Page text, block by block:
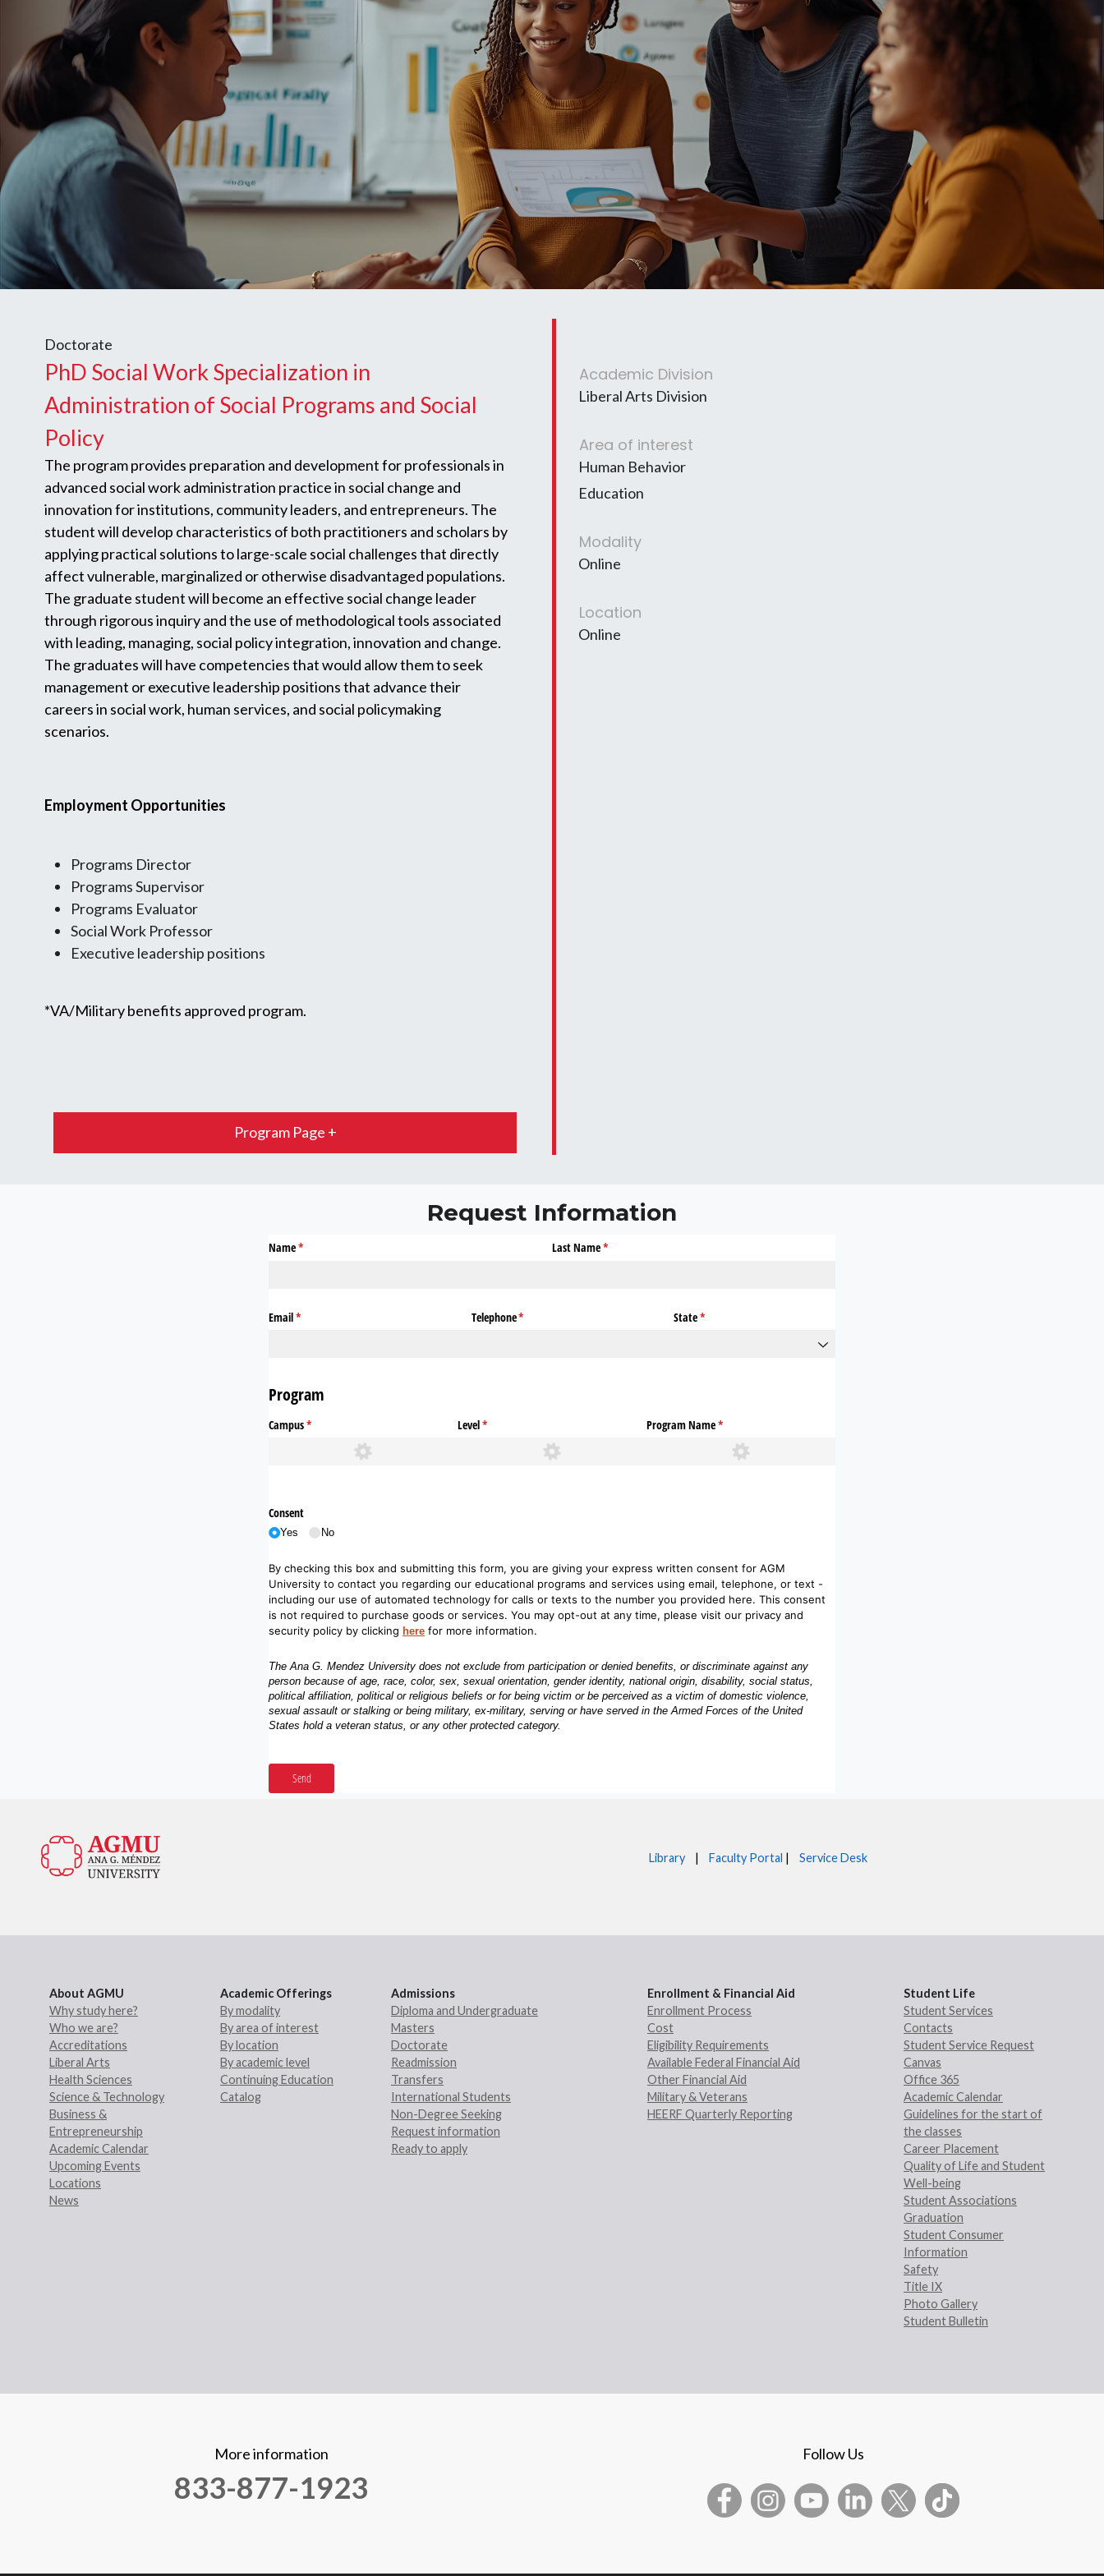
Doctorate
PhD Social Work Specialization in
Administration of Social Programs and Social
Policy
The program provides preparation and development for professionals in
advanced social work administration practice in social change and
innovation for institutions, community leaders, and entrepreneurs. The
student will develop characteristics of both practitioners and scholars by
applying practical solutions to large-scale social challenges that directly
affect vulnerable, marginalized or otherwise disadvantaged populations.
The graduate student will become an effective social change leader
through rigorous inquiry and the use of methodological tools associated
with leading, managing, social policy integration, innovation and change.
The graduates will have competencies that would allow them to seek
management or executive leadership positions that advance their
careers in social work, human services, and social policymaking
scenarios.
Employment Opportunities
Programs Director
Programs Supervisor
Programs Evaluator
Social Work Professor
Executive leadership positions
*VA/Military benefits approved program.
Program Page +
Academic Division
Liberal Arts Division
Area of interest
Human Behavior
Education
Modality
Online
Location
Online
Request Information
Library | Faculty Portal | Service Desk
About AGMU
Why study here?
Who we are?
Accreditations
Liberal Arts
Health Sciences
Science & Technology
Business &
Entrepreneurship
Academic Calendar
Upcoming Events
Locations
News
Academic Offerings
By modality
By area of interest
By location
By academic level
Continuing Education
Catalog
Admissions
Diploma and Undergraduate
Masters
Doctorate
Readmission
Transfers
International Students
Non-Degree Seeking
Request information
Ready to apply
Enrollment & Financial Aid
Enrollment Process
Cost
Eligibility Requirements
Available Federal Financial Aid
Other Financial Aid
Military & Veterans
HEERF Quarterly Reporting
Student Life
Student Services
Contacts
Student Service Request
Canvas
Office 365
Academic Calendar
Guidelines for the start of
the classes
Career Placement
Quality of Life and Student
Well-being
Student Associations
Graduation
Student Consumer
Information
Safety
Title IX
Photo Gallery
Student Bulletin
More information
833-877-1923
Follow Us